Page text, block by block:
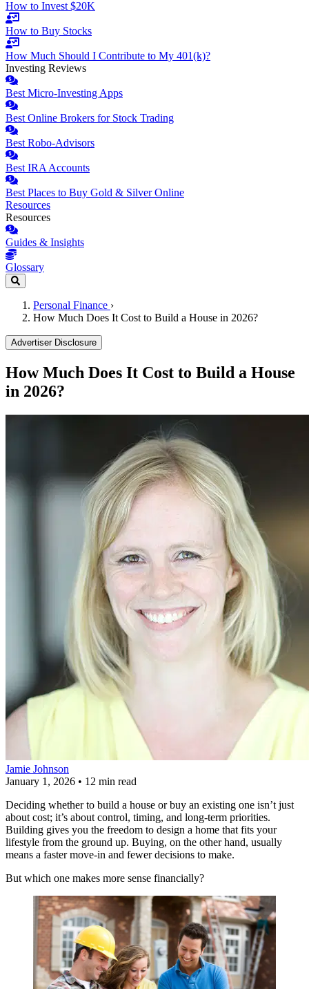
How to Invest $20K
How to Buy Stocks
How Much Should I Contribute to My 401(k)?
Investing Reviews
Best Micro-Investing Apps
Best Online Brokers for Stock Trading
Best Robo-Advisors
Best IRA Accounts
Best Places to Buy Gold & Silver Online
Resources
Resources
Guides & Insights
Glossary
Personal Finance ›
How Much Does It Cost to Build a House in 2026?
Advertiser Disclosure
How Much Does It Cost to Build a House
in 2026?
Jamie Johnson
January 1, 2026 • 12 min read
Deciding whether to build a house or buy an existing one isn’t just
about cost; it’s about control, timing, and long-term priorities.
Building gives you the freedom to design a home that fits your
lifestyle from the ground up. Buying, on the other hand, usually
means a faster move-in and fewer decisions to make.
But which one makes more sense financially?